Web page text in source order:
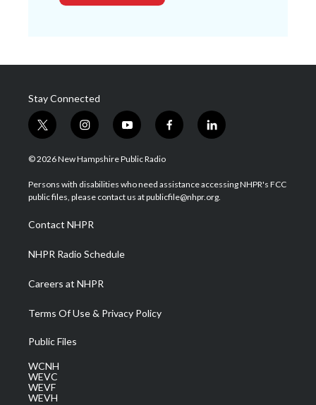
Stay Connected
t
w
i
t
e
i
n
s
a
g
a
m
y
o
u
u
b
f
a
b
o
l
i
e
d
© 2026 New Hampshire Public Radio
Persons with disabilities who need assistance accessing NHPR's FCC
public files, please contact us at publicfile@nhpr.org.
Contact NHPR
NHPR Radio Schedule
Careers at NHPR
Terms Of Use & Privacy Policy
Public Files
WCNH
WEVC
WEVF
WEVH